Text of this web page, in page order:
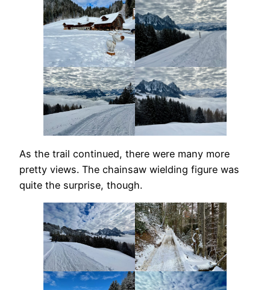
As the trail continued, there were many more
pretty views. The chainsaw wielding figure was
quite the surprise, though.